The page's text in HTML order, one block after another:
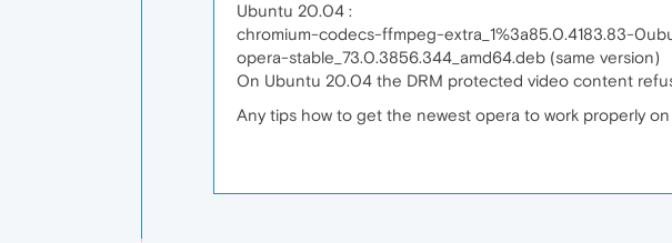
Ubuntu 20.04 :
chromium-codecs-ffmpeg-extra_1%3a85.0.4183.83-
opera-stable_73.0.3856.344_amd64.deb (same version)
On Ubuntu 20.04 the DRM protected video content
Any tips how to get the newest opera to work properly